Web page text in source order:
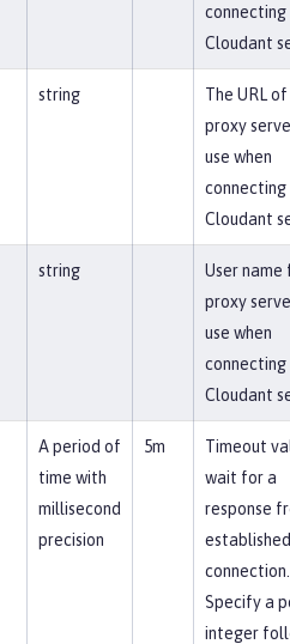
connecting
Cloudant
string
The URL of
proxy
use when
connecting
Cloudant
string
User name
proxy
use when
connecting
Cloudant
A period of
time with
millisecond
precision
5m
Timeout
wait for a
response
connection.
Specify a
integer